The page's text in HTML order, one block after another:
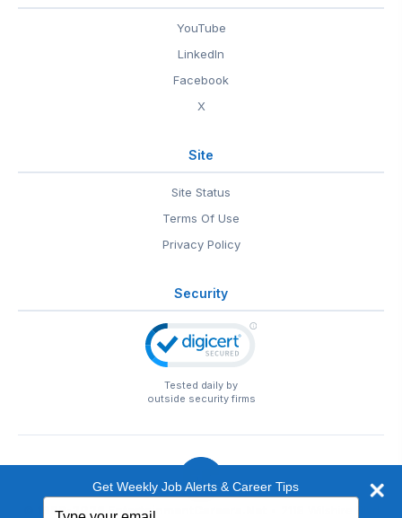
YouTube
LinkedIn
Facebook
X
Site
Site Status
Terms Of Use
Privacy Policy
Security
Tested daily by
outside security firms
© 1999-2026 EntertainmentCareers.Net
Get Weekly Job Alerts & Career Tips